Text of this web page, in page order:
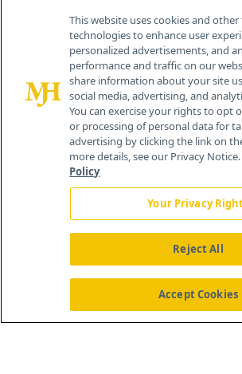
Contact Info
259 Prospect Plains Rd,
Cranbury, NJ 08512
About Us News
This website uses cookies and
technologies to enhance user
personalized advertisements, and
performance and traffic on our
share information about your site
social media, advertising, and
You can exercise your rights to opt
or processing of personal data for
advertising by clicking the link on
more details, see our Privacy Notice.
Policy
Your Privacy
Reject All
Accept Cookies